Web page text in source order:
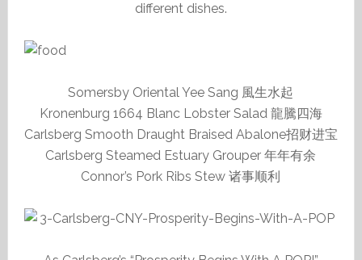
different dishes.
Somersby Oriental Yee Sang 風生水起
Kronenburg 1664 Blanc Lobster Salad 龍騰四海
Carlsberg Smooth Draught Braised Abalone招财进宝
Carlsberg Steamed Estuary Grouper 年年有余
Connor’s Pork Ribs Stew 诸事顺利